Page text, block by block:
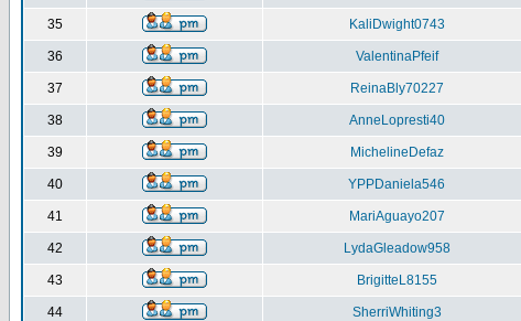
35 KaliDwight0743
36 ValentinaPfeif
37 ReinaBly70227
38 AnneLopresti40
39 MichelineDefaz
40 YPPDaniela546
41 MariAguayo207
42 LydaGleadow958
43 BrigitteL8155
44 SherriWhiting3